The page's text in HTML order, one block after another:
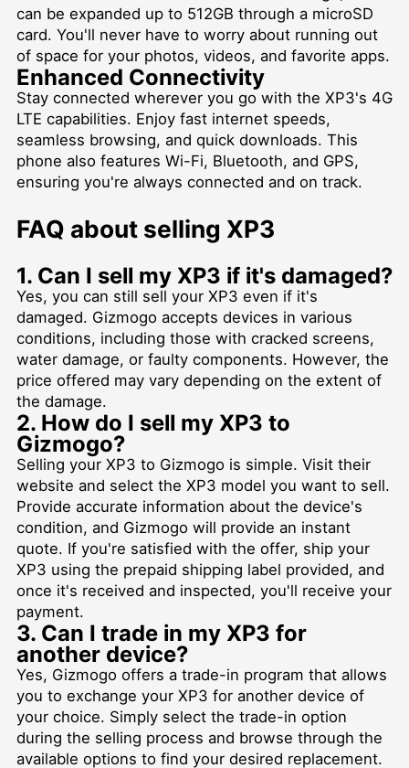
can be expanded up to 512GB through a microSD
card. You'll never have to worry about running out
of space for your photos, videos, and favorite apps.
Enhanced Connectivity
Stay connected wherever you go with the XP3's 4G
LTE capabilities. Enjoy fast internet speeds,
seamless browsing, and quick downloads. This
phone also features Wi-Fi, Bluetooth, and GPS,
ensuring you're always connected and on track.
FAQ about selling XP3
1. Can I sell my XP3 if it's damaged?
Yes, you can still sell your XP3 even if it's
damaged. Gizmogo accepts devices in various
conditions, including those with cracked screens,
water damage, or faulty components. However, the
price offered may vary depending on the extent of
the damage.
2. How do I sell my XP3 to
Gizmogo?
Selling your XP3 to Gizmogo is simple. Visit their
website and select the XP3 model you want to sell.
Provide accurate information about the device's
condition, and Gizmogo will provide an instant
quote. If you're satisfied with the offer, ship your
XP3 using the prepaid shipping label provided, and
once it's received and inspected, you'll receive your
payment.
3. Can I trade in my XP3 for
another device?
Yes, Gizmogo offers a trade-in program that allows
you to exchange your XP3 for another device of
your choice. Simply select the trade-in option
during the selling process and browse through the
available options to find your desired replacement.